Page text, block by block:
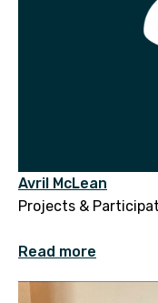
Avril McLean
Projects &
Read more